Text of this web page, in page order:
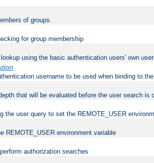
of groups.
for group membership
using the basic authentication users' own
username to be used when binding to
that will be evaluated before the user search is
the user query to set the REMOTE_USER
REMOTE_USER environment variable
authorization searches